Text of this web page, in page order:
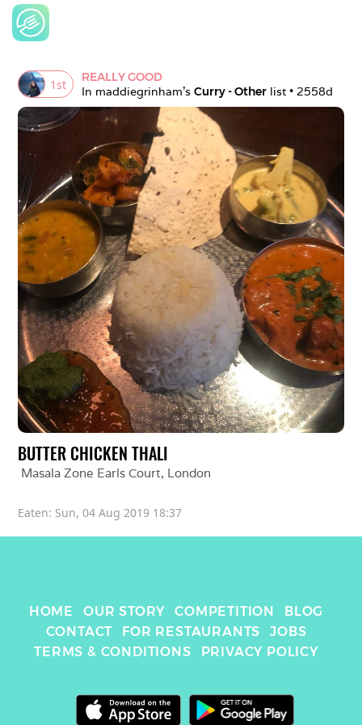
1st
REALLY GOOD
In maddiegrinham's Curry - Other list • 2558d
BUTTER CHICKEN THALI
Masala Zone Earls Court, London
Eaten: Sun, 04 Aug 2019 18:37
HOME OUR STORY COMPETITION
BLOG
CONTACT
FOR RESTAURANTS
JOBS
TERMS & CONDITIONS
PRIVACY POLICY